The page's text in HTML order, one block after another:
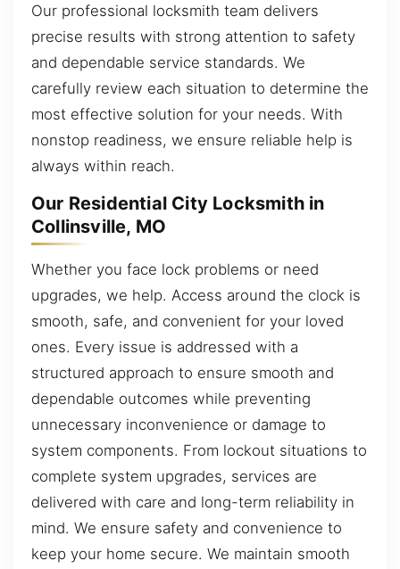
Our professional locksmith team delivers
precise results with strong attention to safety
and dependable service standards. We
carefully review each situation to determine the
most effective solution for your needs. With
nonstop readiness, we ensure reliable help is
always within reach.
Our Residential City Locksmith in
Collinsville, MO
Whether you face lock problems or need
upgrades, we help. Access around the clock is
smooth, safe, and convenient for your loved
ones. Every issue is addressed with a
structured approach to ensure smooth and
dependable outcomes while preventing
unnecessary inconvenience or damage to
system components. From lockout situations to
complete system upgrades, services are
delivered with care and long-term reliability in
mind. We ensure safety and convenience to
keep your home secure. We maintain smooth